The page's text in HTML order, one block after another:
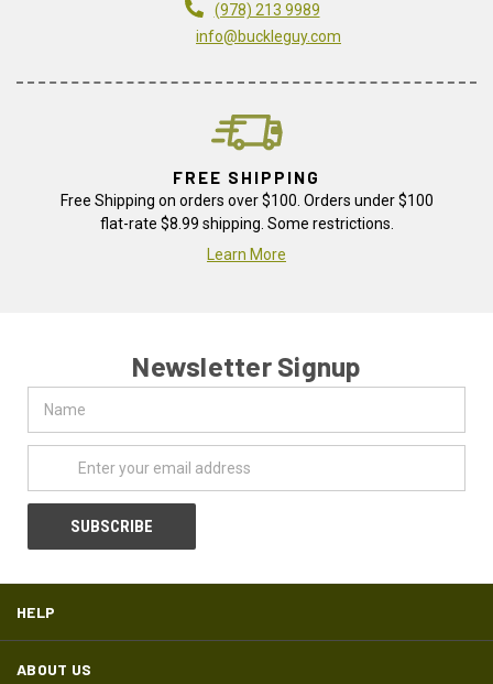
(978) 213 9989
info@buckleguy.com
FREE SHIPPING
Free Shipping on orders over $100. Orders under $100
flat-rate $8.99 shipping. Some restrictions.
Learn More
Newsletter Signup
Address
HELP
ABOUT US